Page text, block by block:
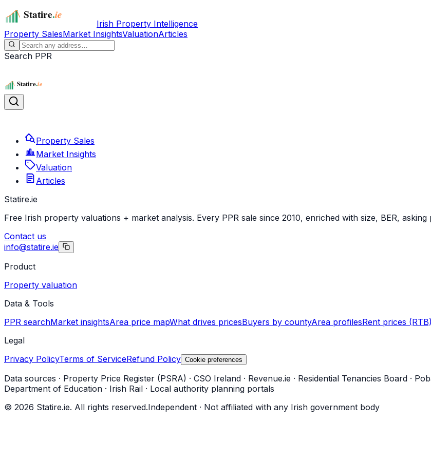
Irish Property Intelligence
Property SalesMarket InsightsValuationArticles
Search PPR
Property Sales
Market Insights
Valuation
Articles
Statire.ie
Free Irish property valuations + market analysis. Every PPR sale since 2010, enriched with size, BER,
Contact us
info@statire.ie
Product
Property valuation
Data & Tools
PPR searchMarket insightsArea price mapWhat drives pricesBuyers by countyArea profilesRent prices (RTB)
Legal
Privacy PolicyTerms of ServiceRefund Policy Cookie preferences
Data sources · Property Price Register (PSRA) · CSO Ireland · Revenue.ie · Residential Tenancies Board ·
Department of Education · Irish Rail · Local authority planning portals
© 2026 Statire.ie. All rights reserved.Independent · Not affiliated with any Irish government body